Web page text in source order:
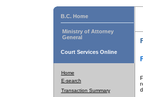
B.C. Home
Ministry of Attorney
General
Court Services Online
Home
E-search
Transaction Summary